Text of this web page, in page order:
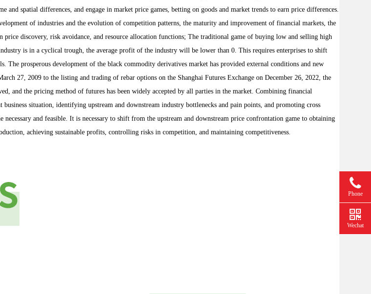
spatial differences, and engage in market price games, betting on goods and market trends to earn price differences.
of industries and the evolution of competition patterns, the maturity and improvement of financial markets, the
discovery, risk avoidance, and resource allocation functions; The traditional game of buying low and selling high
is in a cyclical trough, the average profit of the industry will be lower than 0. This requires enterprises to shift
The prosperous development of the black commodity derivatives market has provided external conditions and new
27, 2009 to the listing and trading of rebar options on the Shanghai Futures Exchange on December 26, 2022, the
and the pricing method of futures has been widely accepted by all parties in the market. Combining financial
situation, identifying upstream and downstream industry bottlenecks and pain points, and promoting cross
and feasible. It is necessary to shift from the upstream and downstream price confrontation game to obtaining
achieving sustainable profits, controlling risks in competition, and maintaining competitiveness.
Phone
Wechat